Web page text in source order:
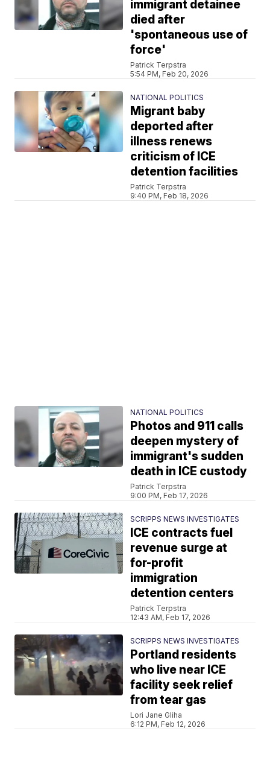
immigrant detainee
died after
'spontaneous use of
force'
Patrick Terpstra
5:54 PM, Feb 20, 2026
NATIONAL POLITICS
Migrant baby
deported after
illness renews
criticism of ICE
detention facilities
Patrick Terpstra
9:40 PM, Feb 18, 2026
NATIONAL POLITICS
Photos and 911 calls
deepen mystery of
immigrant's sudden
death in ICE custody
Patrick Terpstra
9:00 PM, Feb 17, 2026
SCRIPPS NEWS INVESTIGATES
ICE contracts fuel
revenue surge at
for-profit
immigration
detention centers
Patrick Terpstra
12:43 AM, Feb 17, 2026
SCRIPPS NEWS INVESTIGATES
Portland residents
who live near ICE
facility seek relief
from tear gas
Lori Jane Gliha
6:12 PM, Feb 12, 2026